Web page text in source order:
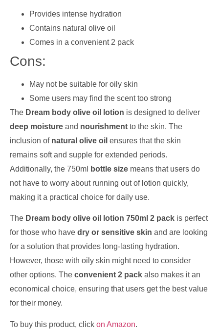
Provides intense hydration
Contains natural olive oil
Comes in a convenient 2 pack
Cons:
May not be suitable for oily skin
Some users may find the scent too strong
The Dream body olive oil lotion is designed to deliver
deep moisture and nourishment to the skin. The
inclusion of natural olive oil ensures that the skin
remains soft and supple for extended periods.
Additionally, the 750ml
bottle size means that users do
not have to worry about running out of lotion quickly,
making it a practical choice for daily use.
The Dream body olive oil lotion 750ml 2 pack is perfect
for those who have dry or sensitive skin and are looking
for a solution that provides long-lasting hydration.
However, those with oily skin might need to consider
other options. The convenient 2 pack also makes it an
economical choice, ensuring that users get the best value
for their money.
To buy this product, click on Amazon.